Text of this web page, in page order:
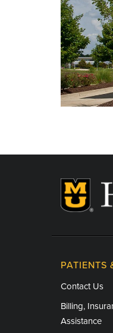
PATIENTS
Contact Us
Billing,
Assistance